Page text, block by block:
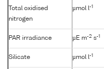
Total oxidised
nitrogen
µmol l-1
PAR irradiance µE m-2 s-1
Silicate µmol l-1